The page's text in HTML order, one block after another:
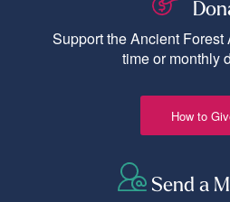
Support the Ancient
time or monthly
How to
Send a